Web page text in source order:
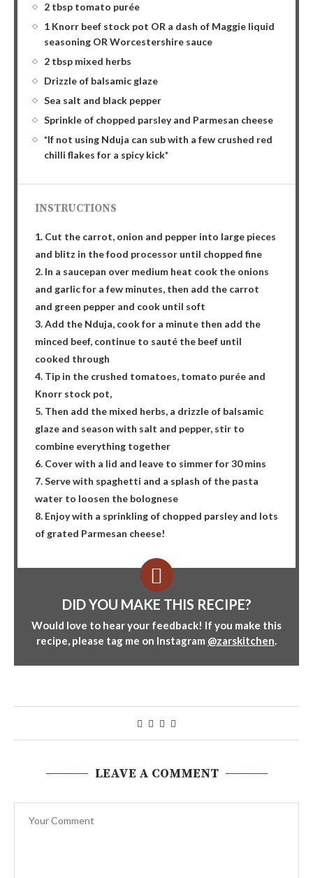
2 tbsp tomato purée
1 Knorr beef stock pot OR a dash of Maggie liquid
seasoning OR Worcestershire sauce
2 tbsp mixed herbs
Drizzle of balsamic glaze
Sea salt and black pepper
Sprinkle of chopped parsley and Parmesan cheese
*If not using Nduja can sub with a few crushed red
chilli flakes for a spicy kick*
INSTRUCTIONS
1. Cut the carrot, onion and pepper into large pieces
and blitz in the food processor until chopped fine
2. In a saucepan over medium heat cook the onions
and garlic for a few minutes, then add the carrot
and green pepper and cook until soft
3. Add the Nduja, cook for a minute then add the
minced beef, continue to sauté the beef until
cooked through
4. Tip in the crushed tomatoes, tomato purée and
Knorr stock pot,
5. Then add the mixed herbs, a drizzle of balsamic
glaze and season with salt and pepper, stir to
combine everything together
6. Cover with a lid and leave to simmer for 30 mins
7. Serve with spaghetti and a splash of the pasta
water to loosen the bolognese
8. Enjoy with a sprinkling of chopped parsley and lots
of grated Parmesan cheese!
DID YOU MAKE THIS RECIPE?
Would love to hear your feedback! If you make this
recipe, please tag me on Instagram @zarskitchen.
LEAVE A COMMENT